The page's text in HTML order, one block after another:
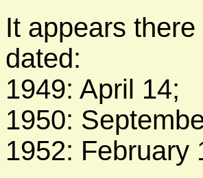
It appears
dated:
1949: April 14;
1950:
1952: February